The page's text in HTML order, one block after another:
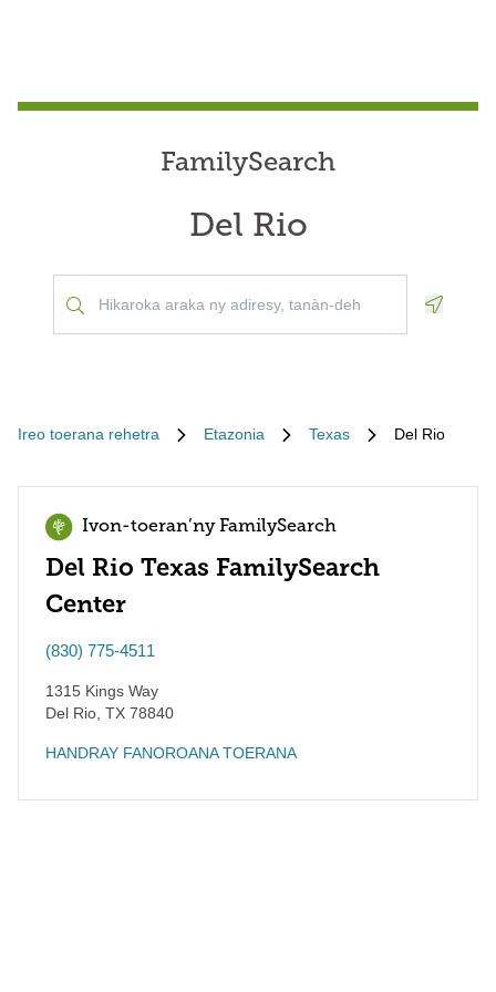
FamilySearch
Del Rio
Ireo toerana rehetra Etazonia Texas Del Rio
Ivon-toeran’ny FamilySearch
Del Rio Texas FamilySearch
Center
(830) 775-4511
1315 Kings Way
Del Rio TX 78840
HANDRAY FANOROANA TOERANA